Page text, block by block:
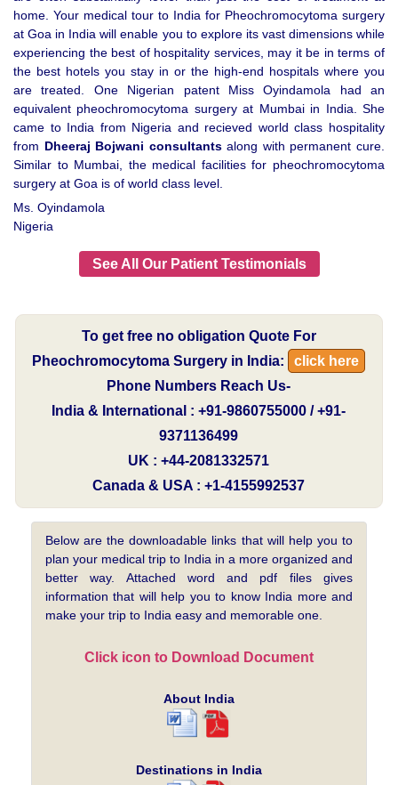
home. Your medical tour to India for Pheochromocytoma surgery
at Goa in India will enable you to explore its vast dimensions while
experiencing the best of hospitality services, may it be in terms of
the best hotels you stay in or the high-end hospitals where you
are treated. One Nigerian patent Miss Oyindamola had an
equivalent pheochromocytoma surgery at Mumbai in India. She
came to India from Nigeria and recieved world class hospitality
from Dheeraj Bojwani consultantsalong with permanent cure.
Similar to Mumbai, the medical facilities for pheochromocytoma
surgery at Goa is of world class level.
Ms. Oyindamola
Nigeria
See All Our Patient Testimonials
To get free no obligation Quote For
Pheochromocytoma Surgery in India:
click here
Phone Numbers Reach Us-
India & International : +91-9860755000 / +91-
9371136499
UK : +44-2081332571
Canada & USA : +1-4155992537
Below are the downloadable links that will help you to
plan your medical trip to India in a more organized and
better way. Attached word and pdf files gives
information that will help you to know India more and
make your trip to India easy and memorable one.
Click icon to Download Document
About India
Destinations in India